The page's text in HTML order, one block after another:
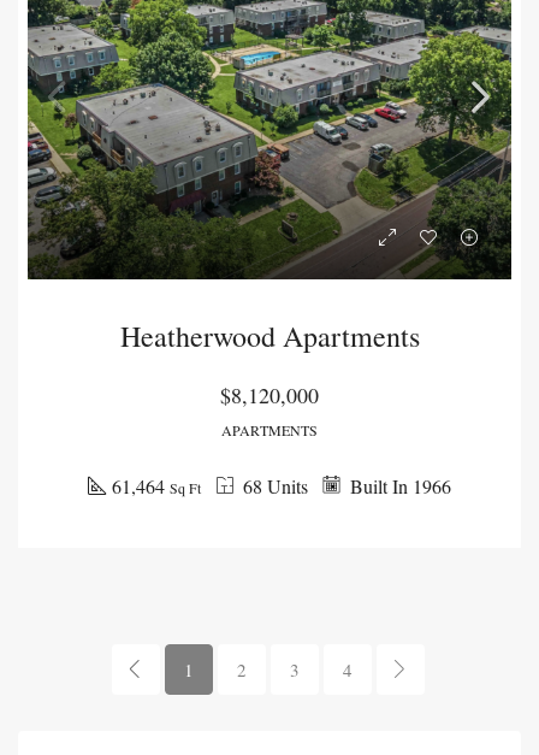
Heatherwood Apartments
$8,120,000
APARTMENTS
Built In 1966
68 Units
61,464 Sq Ft
1 2 3 4